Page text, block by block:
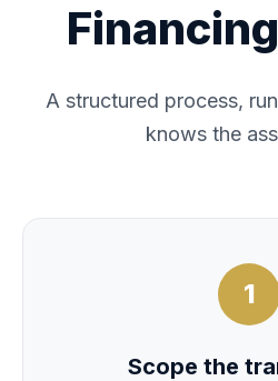
A structured process,
knows the
1
Scope the